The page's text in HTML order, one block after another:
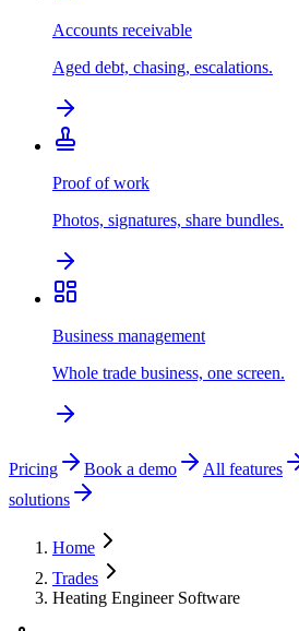
Accounts receivable
Aged debt, chasing, escalations.
Proof of work
Photos, signatures, share bundles.
Business management
Whole trade business, one screen.
Pricing Book a demo All features
solutions
Home
Trades
Heating Engineer Software